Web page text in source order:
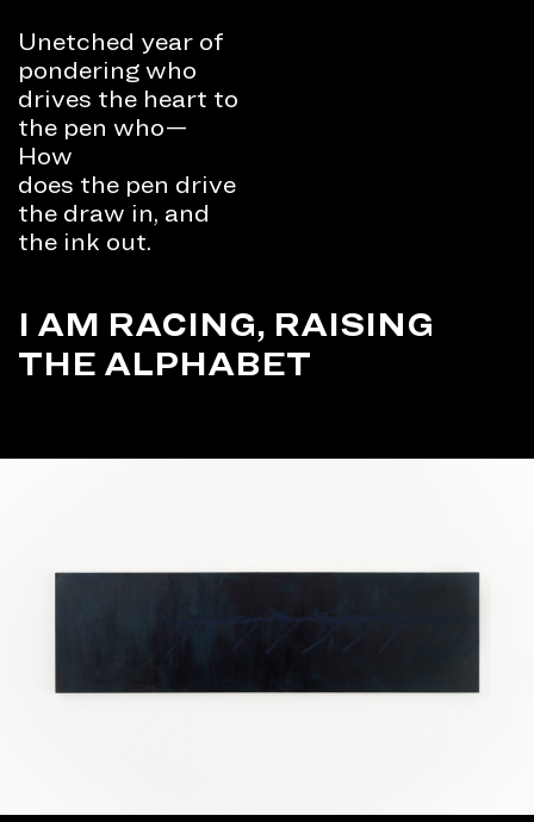
Unetched year of
pondering who
drives the heart to
the pen who—
How
does the pen drive
the draw in, and
the ink out.
I AM RACING, RAISING
THE ALPHABET